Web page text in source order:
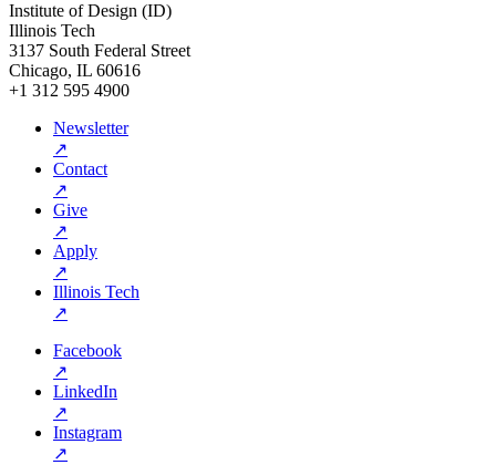
Institute of Design (ID)
Illinois Tech
3137 South Federal Street
Chicago, IL 60616
+1 312 595 4900
Newsletter
↗
Contact
↗
Give
↗
Apply
↗
Illinois Tech
↗
Facebook
↗
LinkedIn
↗
Instagram
↗